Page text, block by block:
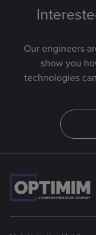
Our engineers
show you
technologies